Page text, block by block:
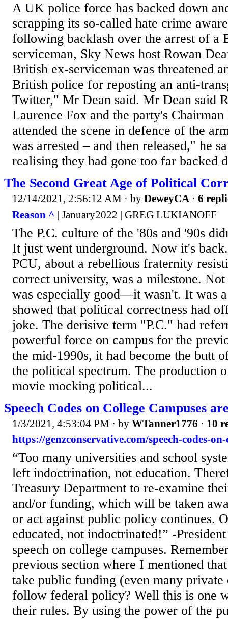
A UK police force has backed down
scrapping its so-called hate crime
following backlash over the arrest of a
serviceman, Sky News host Rowan
British ex-serviceman was threatened
British police for reposting an anti-
Twitter," Mr Dean said. Mr Dean said
Laurence Fox and the party's
attended the scene in defence of the
was arrested – and then released," he
realising they had gone too far backed
The Second Great Age of Political
12/14/2021, 2:56:12 AM · by DeweyCA · 6
Reason ^ | January2022 | GREG LUKIANOFF
The P.C. culture of the '80s and '90s
It just went underground. Now it's
PCU, about a rebellious fraternity
correct university, was a milestone.
was especially good—it wasn't. It was
showed that political correctness had
joke. The derisive term "P.C." had
powerful force on campus for the
the mid-1990s, it had become the butt
the political spectrum. The production
movie mocking political...
Speech Codes on College Campuses
1/3/2021, 4:53:04 PM · by WTanner1776 · 10
https://genzconservative.com/speech-codes-
“Too many universities and school
left indoctrination, not education.
Treasury Department to re-examine
and/or funding, which will be taken
or act against public policy continues.
educated, not indoctrinated!” -
speech on college campuses.
previous section where I mentioned
take public funding (even many private
follow federal policy? Well this is one
their rules. By using the power of the